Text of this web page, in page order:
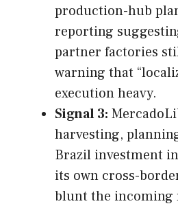
production-hub
reporting
partner factories
warning that
execution heavy.
Signal 3:
harvesting,
Brazil investment
its own cross-
blunt the incoming